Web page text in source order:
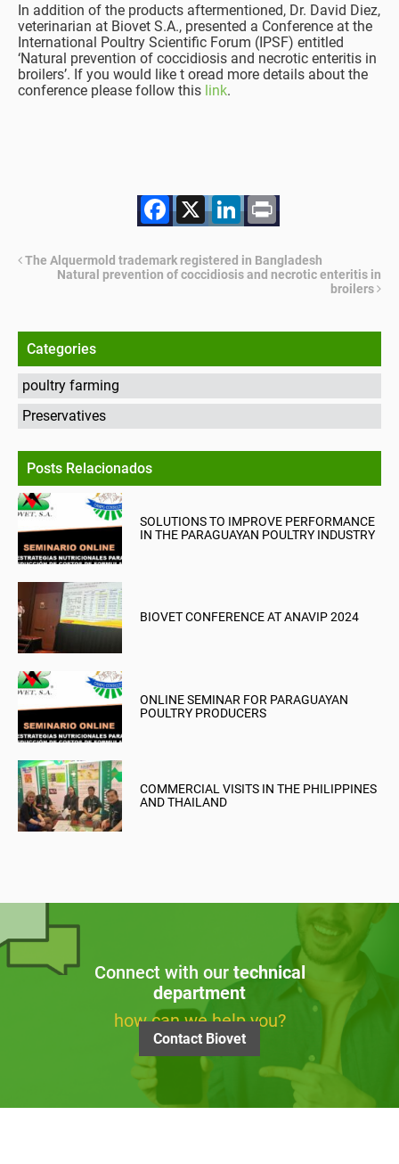
In addition of the products aftermentioned, Dr. David Diez,
veterinarian at Biovet S.A., presented a Conference at the
International Poultry Scientific Forum (IPSF) entitled
‘Natural prevention of coccidiosis and necrotic enteritis in
broilers’. If you would like t oread more details about the
conference please follow this link.
Facebook
X LinkedIn
Print
The Alquermold trademark registered in Bangladesh
Natural prevention of coccidiosis and necrotic enteritis in
broilers
Categories
poultry farming
Preservatives
Posts Relacionados
SOLUTIONS TO IMPROVE PERFORMANCE
IN THE PARAGUAYAN POULTRY INDUSTRY
BIOVET CONFERENCE AT ANAVIP 2024
ONLINE SEMINAR FOR PARAGUAYAN
POULTRY PRODUCERS
COMMERCIAL VISITS IN THE PHILIPPINES
AND THAILAND
Connect with our technical
department
how can we help you?
Contact Biovet